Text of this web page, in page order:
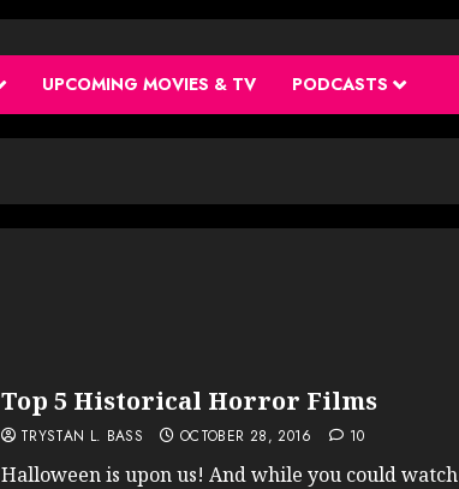
UPCOMING MOVIES & TV PODCASTS
Top 5 Historical Horror Films
TRYSTAN L. BASS OCTOBER 28, 2016 10
Halloween is upon us! And while you could watch